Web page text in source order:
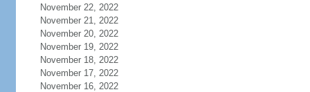
November 22, 2022
November 21, 2022
November 20, 2022
November 19, 2022
November 18, 2022
November 17, 2022
November 16, 2022